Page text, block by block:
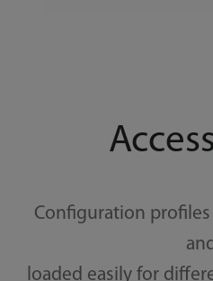
Configuration
and
loaded easily for